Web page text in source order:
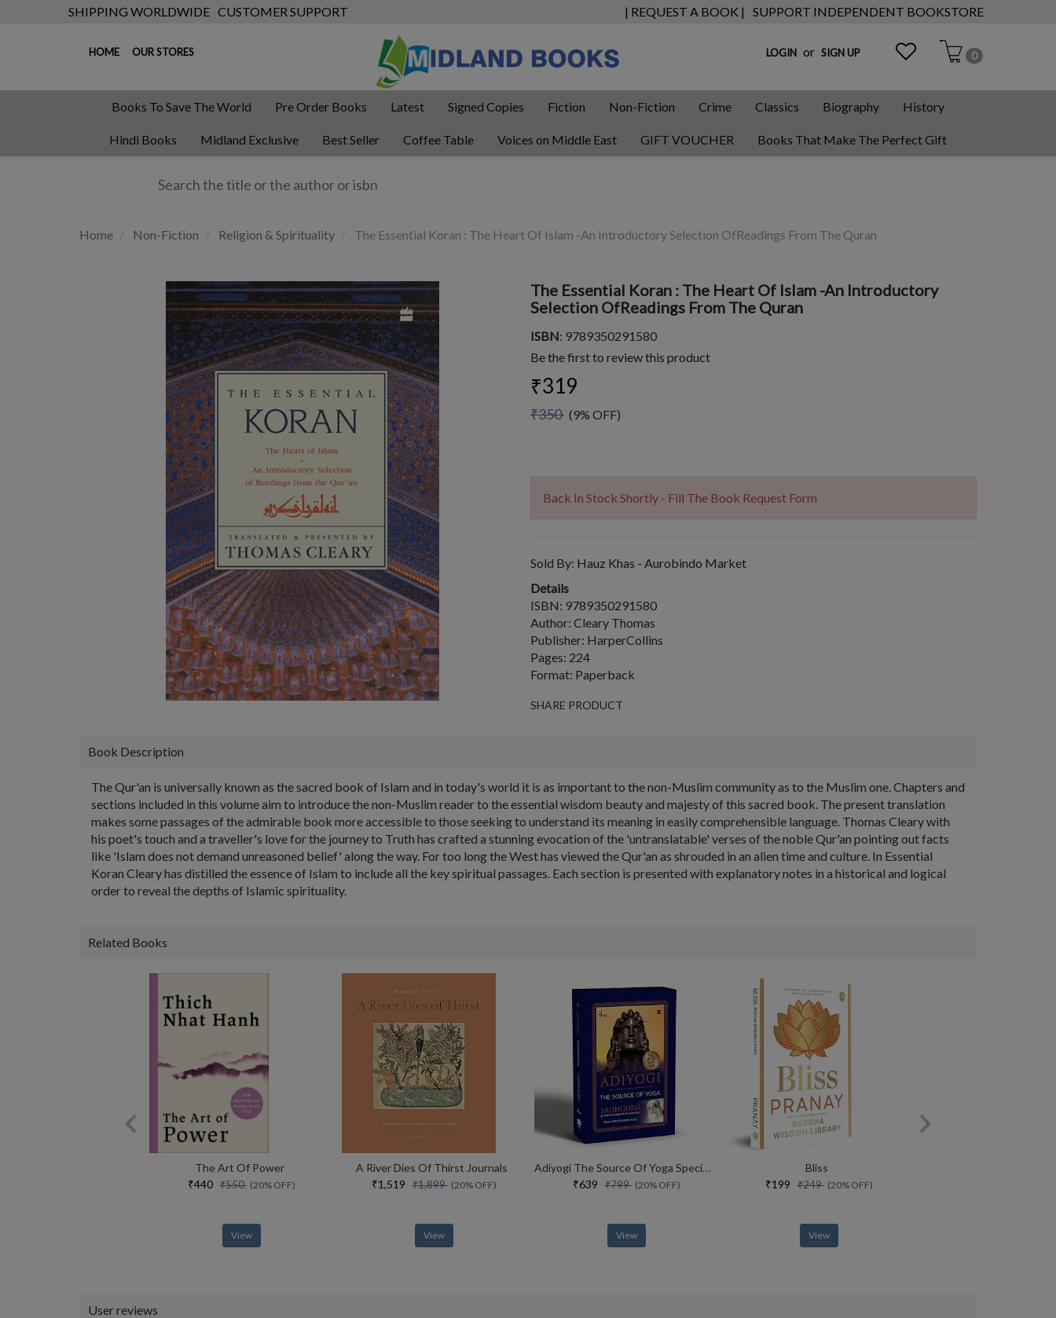
SHIPPING WORLDWIDE CUSTOMER SUPPORT | REQUEST A BOOK | SUPPORT INDEPENDENT BOOKSTORE
HOME OUR STORES LOGIN or SIGN UP 0
Books To Save The World Pre Order Books Latest Signed Copies Fiction Non-Fiction Crime Classics Biography History
Hindi Books Midland Exclusive Best Seller Coffee Table Voices on Middle East GIFT VOUCHER Books That Make The Perfect Gift
Home Non-Fiction Religion & Spirituality The Essential Koran : The Heart Of Islam -An Introductory Selection OfReadings From The Quran
The Essential Koran : The Heart Of Islam -An Introductory
Selection OfReadings From The Quran
ISBN: 9789350291580
Be the first to review this product
₹319
₹350 (9% OFF)
Back In Stock Shortly - Fill The Book Request Form
Sold By: Hauz Khas - Aurobindo Market
Details
ISBN: 9789350291580
Author: Cleary Thomas
Publisher: HarperCollins
Pages: 224
Format: Paperback
SHARE PRODUCT
Book Description
The Qur'an is universally known as the sacred book of Islam and in today's world it is as important to the non-Muslim community as to the Muslim one. Chapters and
sections included in this volume aim to introduce the non-Muslim reader to the essential wisdom beauty and majesty of this sacred book. The present translation
makes some passages of the admirable book more accessible to those seeking to understand its meaning in easily comprehensible language. Thomas Cleary with
his poet's touch and a traveller's love for the journey to Truth has crafted a stunning evocation of the 'untranslatable' verses of the noble Qur'an pointing out facts
like 'Islam does not demand unreasoned belief' along the way. For too long the West has viewed the Qur'an as shrouded in an alien time and culture. In Essential
Koran Cleary has distilled the essence of Islam to include all the key spiritual passages. Each section is presented with explanatory notes in a historical and logical
order to reveal the depths of Islamic spirituality.
Related Books
The Art Of Power
₹440₹550(20% OFF)
View
A River Dies Of Thirst Journals
₹1,519₹1,899(20% OFF)
View
Adiyogi The Source Of Yoga Special Collectors Edition With Free Adiyogi Magnet
₹639₹799(20% OFF)
View
Bliss
₹199₹249(20% OFF)
View
User reviews